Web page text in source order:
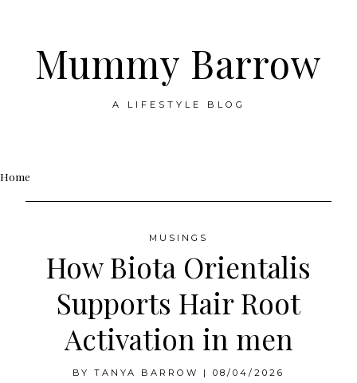
Mummy Barrow
A LIFESTYLE BLOG
Skip
Home
MUSINGS
How Biota Orientalis
Supports Hair Root
Activation in men
BY TANYA BARROW | 08/04/2026